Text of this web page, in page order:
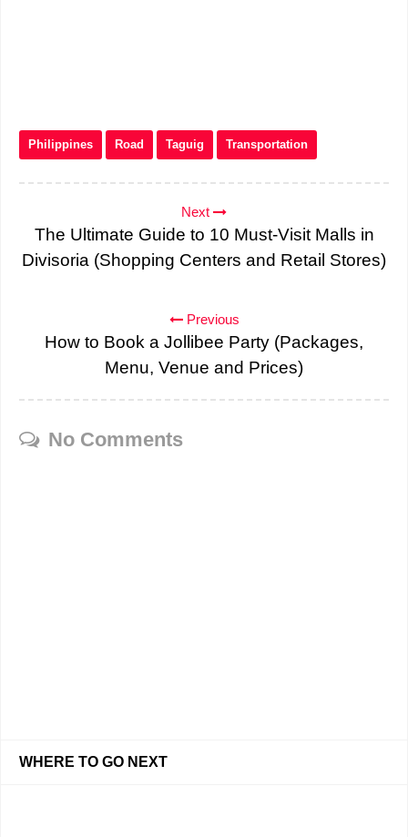
Philippines Road Taguig Transportation
Next
The Ultimate Guide to 10 Must-Visit Malls in
Divisoria (Shopping Centers and Retail Stores)
Previous
How to Book a Jollibee Party (Packages,
Menu, Venue and Prices)
No Comments
WHERE TO GO NEXT